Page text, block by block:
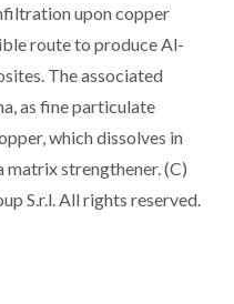
upon copper
route to produce Al-
The associated
as fine particulate
which dissolves in
strengthener. (C)
S.r.l. All rights reserved.